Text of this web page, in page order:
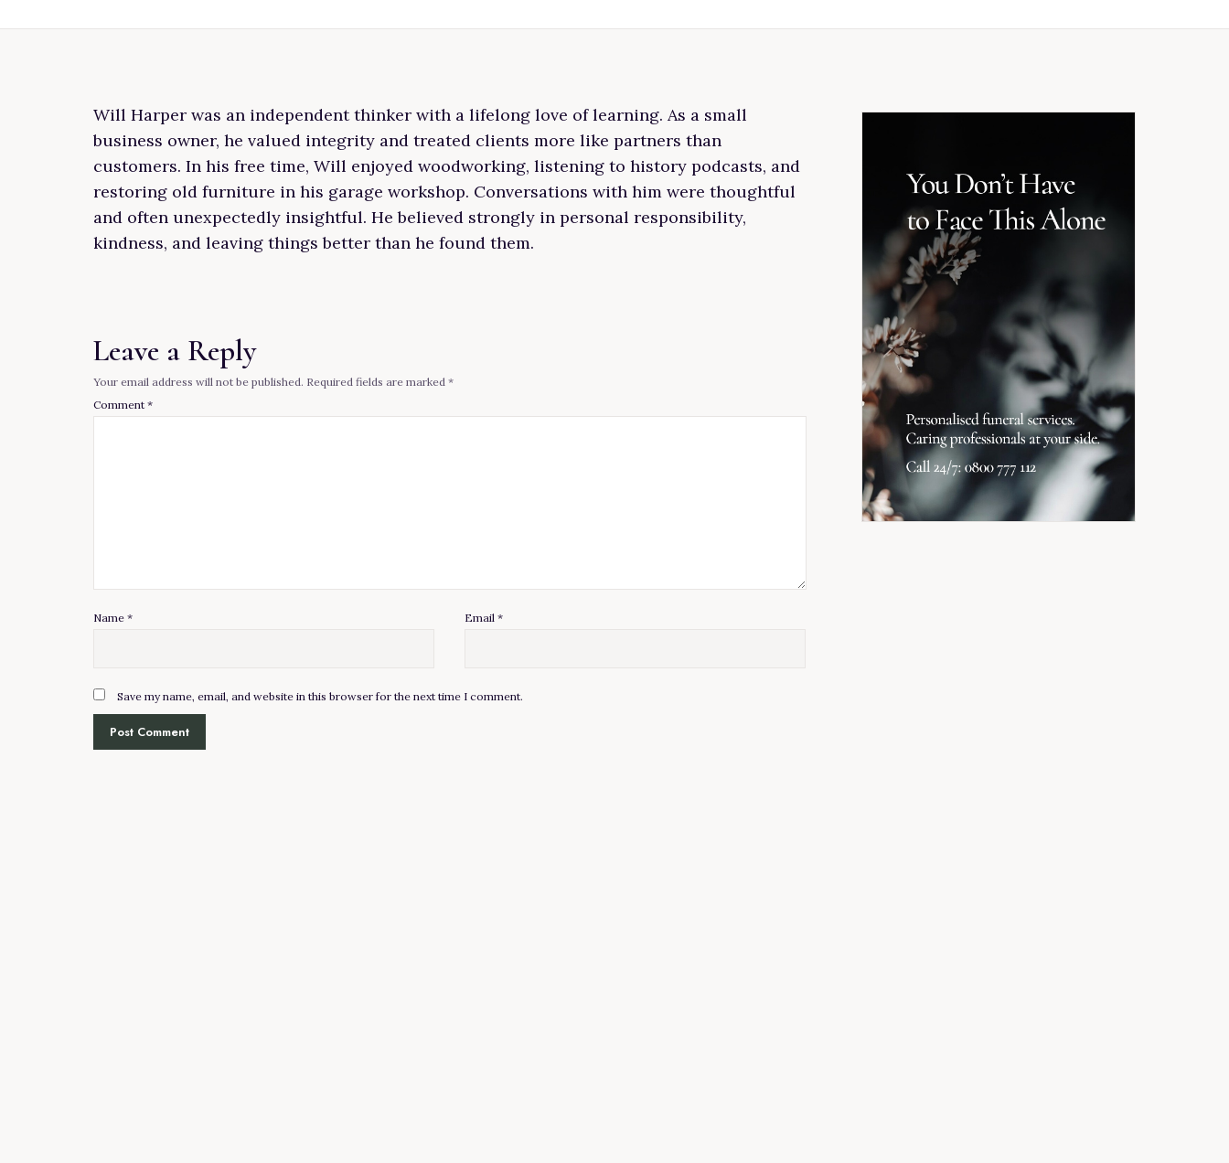
Will Harper was an independent thinker with a lifelong love of learning. As a small
business owner, he valued integrity and treated clients more like partners than
customers. In his free time, Will enjoyed woodworking, listening to history podcasts, and
restoring old furniture in his garage workshop. Conversations with him were thoughtful
and often unexpectedly insightful. He believed strongly in personal responsibility,
kindness, and leaving things better than he found them.
Leave a Reply
Your email address will not be published. Required fields are marked *
Comment *
Name * Email *
Save my name, email, and website in this browser for the next time I comment.